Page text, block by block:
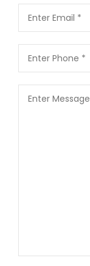
This field is
This field is